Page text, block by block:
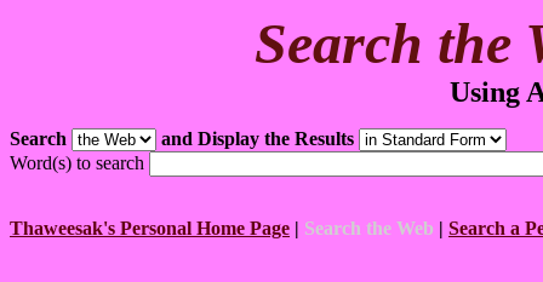
Search the
Using
Search
and Display the Results
Word(s) to search
Thaweesak's Personal Home Page | Search the Web | Search a